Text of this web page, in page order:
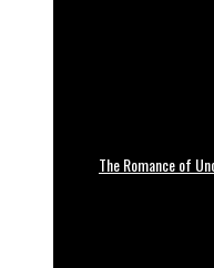
The Romance of